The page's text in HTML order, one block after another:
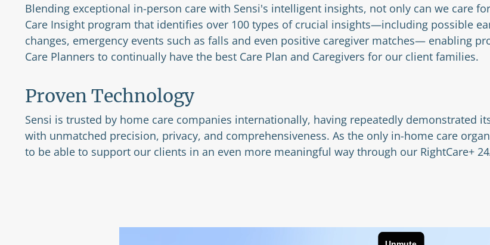
Blending exceptional in-person care with Sensi's intelligent insights, not only can we care
Care Insight program that identifies over 100 types of crucial insights—including possible
changes, emergency events such as falls and even positive caregiver matches— enabling
Care Planners to continually have the best Care Plan and Caregivers for our client families.
Proven Technology
Sensi is trusted by home care companies internationally, having repeatedly demonstrated
with unmatched precision, privacy, and comprehensiveness. As the only in-home care
to be able to support our clients in an even more meaningful way through our RightCare+